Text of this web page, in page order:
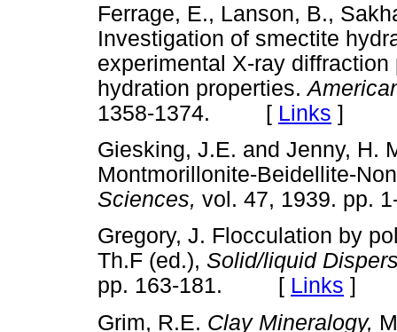
Ferrage, E., Lanson, B.,
Investigation of smectite
experimental X-ray
hydration properties.
1358-1374. [ Links ]
Giesking, J.E. and Jenny, H.
Montmorillonite-Beidellite-
Sciences, vol. 47, 1939.
Gregory, J. Flocculation by
Th.F (ed.), Solid/liquid
pp. 163-181. [ Links ]
Grim, R.E. Clay Mineralogy,